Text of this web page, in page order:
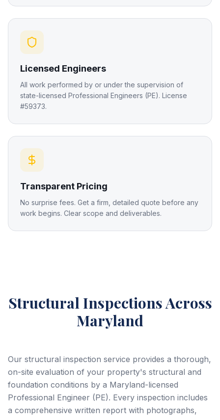
Licensed Engineers
All work performed by or under the supervision of
state-licensed Professional Engineers (PE). License
#59373.
Transparent Pricing
No surprise fees. Get a firm, detailed quote before any
work begins. Clear scope and deliverables.
Structural InspectionsAcross
Maryland
Our structural inspection service provides a thorough,
on-site evaluation of your property's structural and
foundation conditions by a Maryland-licensed
Professional Engineer (PE). Every inspection includes
a comprehensive written report with photographs,